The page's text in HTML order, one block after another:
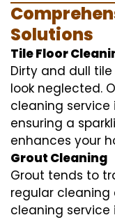
Solutions
Tile Floor
Dirty and dull
look neglected.
cleaning service
ensuring a
enhances your
Grout Cleaning
Grout tends to
regular cleaning
cleaning service